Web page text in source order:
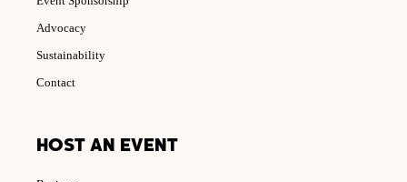
Advocacy
Sustainability
Contact
HOST AN EVENT